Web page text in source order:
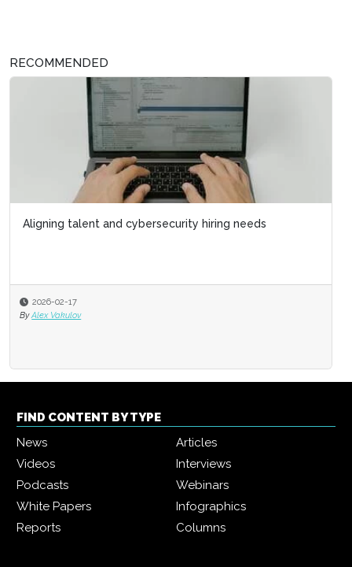
RECOMMENDED
Aligning talent and cybersecurity hiring needs
2026-02-17
By Alex Vakulov
FIND CONTENT BY TYPE
News
Articles
Videos
Interviews
Podcasts
Webinars
White Papers
Infographics
Reports
Columns